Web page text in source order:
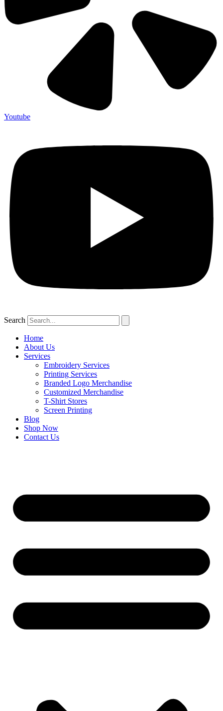
Youtube
Search
Home
About Us
Services
Embroidery Services
Printing Services
Branded Logo Merchandise
Customized Merchandise
T-Shirt Stores
Screen Printing
Blog
Shop Now
Contact Us